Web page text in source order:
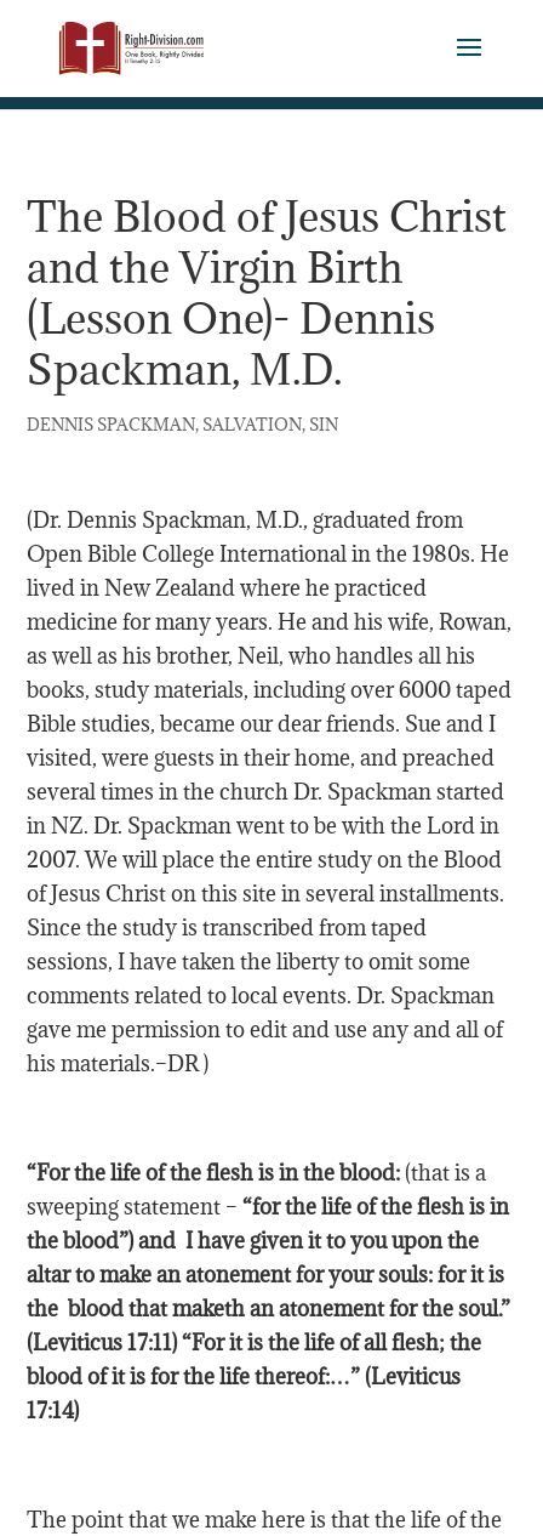
The Blood of Jesus Christ
and the Virgin Birth
(Lesson One)- Dennis
Spackman, M.D.
DENNIS SPACKMAN, SALVATION, SIN
(Dr. Dennis Spackman, M.D., graduated from
Open Bible College International in the 1980s. He
lived in New Zealand where he practiced
medicine for many years. He and his wife, Rowan,
as well as his brother, Neil, who handles all his
books, study materials, including over 6000 taped
Bible studies, became our dear friends. Sue and I
visited, were guests in their home, and preached
several times in the church Dr. Spackman started
in NZ. Dr. Spackman went to be with the Lord in
2007. We will place the entire study on the Blood
of Jesus Christ on this site in several installments.
Since the study is transcribed from taped
sessions, I have taken the liberty to omit some
comments related to local events. Dr. Spackman
gave me permission to edit and use any and all of
his materials.–DR )
“For the life of the flesh is in theblood: (that is a
sweeping statement –“for the life of the flesh is in
the blood”) and I have given it to you upon the
altar to make an atonement for your souls: for it is
the blood that maketh an atonement for the soul.”
(Leviticus 17:11) “For it is the life of all flesh; the
blood of it is for the life thereof:…” (Leviticus
17:14)
The point that we make here is that the life of the